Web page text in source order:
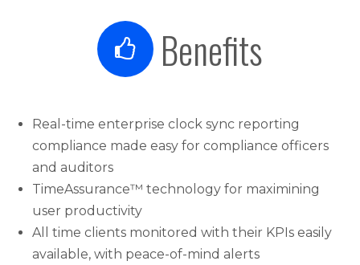
Benefits
Real-time enterprise clock sync reporting
compliance made easy for compliance officers
and auditors
TimeAssurance™ technology for maximining
user productivity
All time clients monitored with their KPIs easily
available, with peace-of-mind alerts